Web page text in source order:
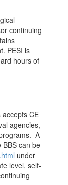
continuing
PESI is
hours of
CE
agencies,
A
BBS can be
under
level, self-